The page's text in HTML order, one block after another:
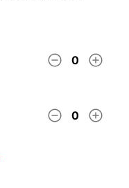
remove_circle_outline 0 add_circle_outline
remove_circle_outline 0 add_circle_outline